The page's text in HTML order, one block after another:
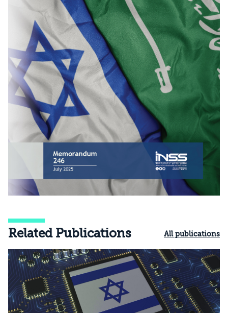
Related Publications All publications